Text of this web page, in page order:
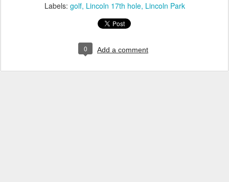
Labels: golf Lincoln 17th hole Lincoln Park
0 Add a comment